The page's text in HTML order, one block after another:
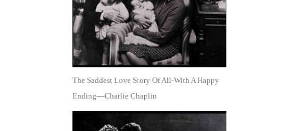
The Saddest Love Story Of All-With A Happy
Ending—Charlie Chaplin